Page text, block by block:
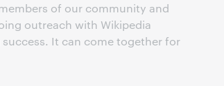
of our community and
outreach with Wikipedia
It can come together for